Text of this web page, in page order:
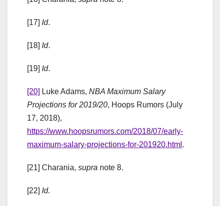
[17] Id.
[18] Id.
[19] Id.
[20] Luke Adams, NBA Maximum Salary
Projections for 2019/20, Hoops Rumors (July
17, 2018),
https://www.hoopsrumors.com/2018/07/early-
maximum-salary-projections-for-201920.html .
[21] Charania, supra note 8.
[22] Id.